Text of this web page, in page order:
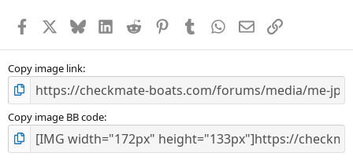
s
Facebook BlueskyLinkedInReddit PinterestTumblr WhatsApp
EmailLink
Copy image link
Copy image BB code